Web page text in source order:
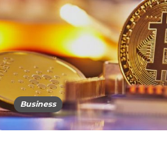
Business